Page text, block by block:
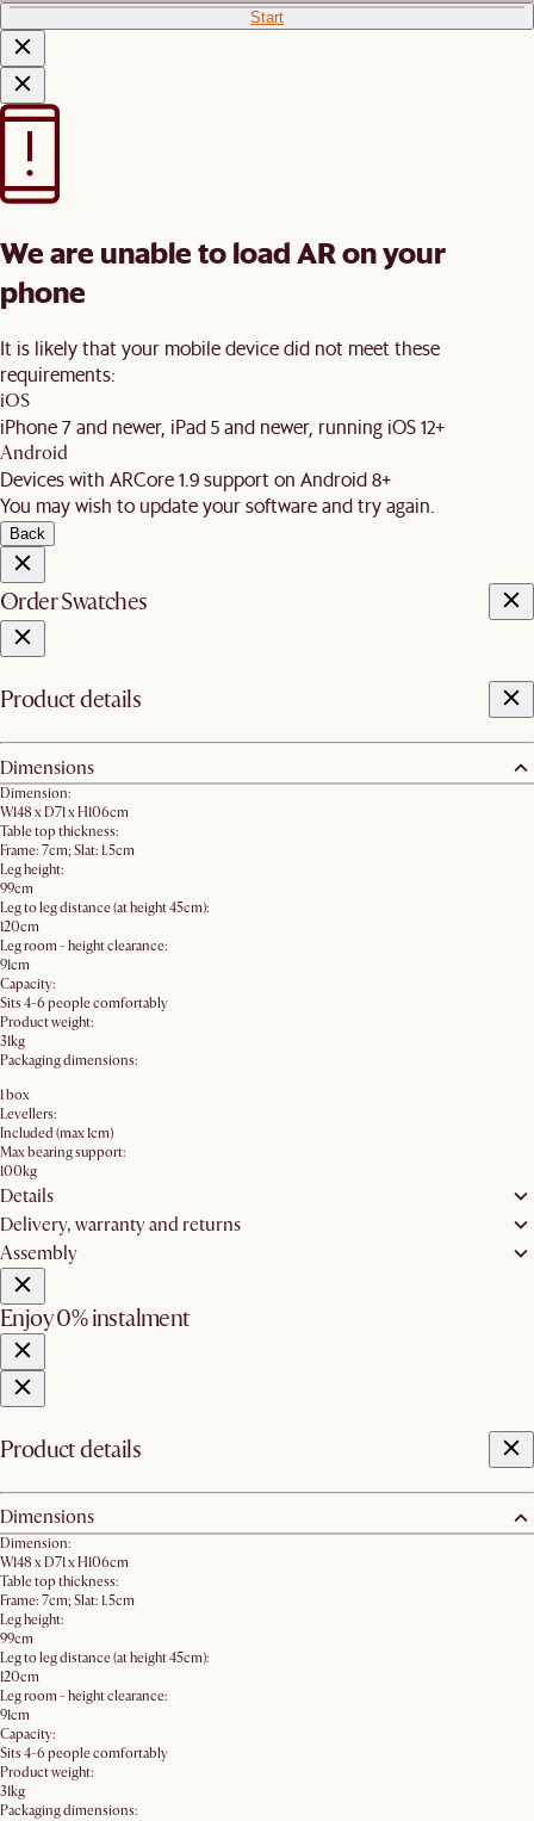
Start
We are unable to load AR on your
phone
It is likely that your mobile device did not meet these
requirements:
iOS
iPhone 7 and newer, iPad 5 and newer, running iOS 12+
Android
Devices with ARCore 1.9 support on Android 8+
You may wish to update your software and try again.
Back
Order Swatches
Product details
Dimensions
Dimension:
W148 x D71 x H106cm
Table top thickness:
Frame: 7cm; Slat: 1.5cm
Leg height:
99cm
Leg to leg distance (at height 45cm):
120cm
Leg room - height clearance:
91cm
Capacity:
Sits 4-6 people comfortably
Product weight:
31kg
Packaging dimensions:
1 box
Levellers:
Included (max 1cm)
Max bearing support:
100kg
Details
Delivery, warranty and returns
Assembly
Enjoy 0% instalment
Product details
Dimensions
Dimension:
W148 x D71 x H106cm
Table top thickness:
Frame: 7cm; Slat: 1.5cm
Leg height:
99cm
Leg to leg distance (at height 45cm):
120cm
Leg room - height clearance:
91cm
Capacity:
Sits 4-6 people comfortably
Product weight:
31kg
Packaging dimensions: